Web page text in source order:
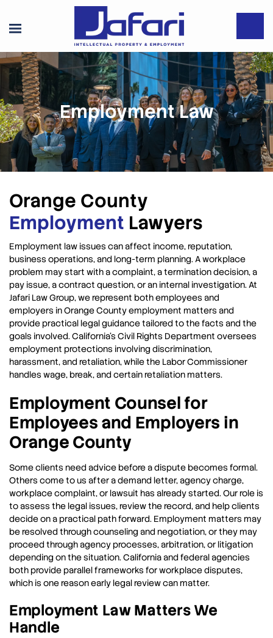
Employment Law
Orange County
Employment Lawyers
Employment law issues can affect income, reputation,
business operations, and long-term planning. A workplace
problem may start with a complaint, a termination decision, a
pay issue, a contract question, or an internal investigation. At
Jafari Law Group, we represent both employees and
employers in Orange County employment matters and
provide practical legal guidance tailored to the facts and the
goals involved. California’s Civil Rights Department oversees
employment protections involving discrimination,
harassment, and retaliation, while the Labor Commissioner
handles wage, break, and certain retaliation matters.
Employment Counsel for
Employees and Employers in
Orange County
Some clients need advice before a dispute becomes formal.
Others come to us after a demand letter, agency charge,
workplace complaint, or lawsuit has already started. Our role is
to assess the legal issues, review the record, and help clients
decide on a practical path forward. Employment matters may
be resolved through counseling and negotiation, or they may
proceed through agency processes, arbitration, or litigation
depending on the situation. California and federal agencies
both provide parallel frameworks for workplace disputes,
which is one reason early legal review can matter.
Employment Law Matters We
Handle